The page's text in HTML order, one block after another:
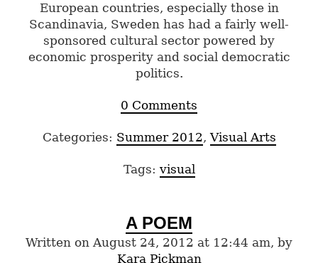
European countries, especially those in
Scandinavia, Sweden has had a fairly well-
sponsored cultural sector powered by
economic prosperity and social democratic
politics.
0 Comments
Categories: Summer 2012,Visual Arts
Tags: visual
A POEM
Written on August 24, 2012 at 12:44 am, by
Kara Pickman